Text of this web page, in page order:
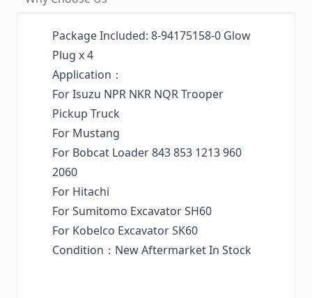
Package Included: 8-94175158-0 Glow
Plug x 4
Application：
For Isuzu NPR NKR NQR Trooper
Pickup Truck
For Mustang
For Bobcat Loader 843 853 1213 960
2060
For Hitachi
For Sumitomo Excavator SH60
For Kobelco Excavator SK60
Condition：New Aftermarket In Stock